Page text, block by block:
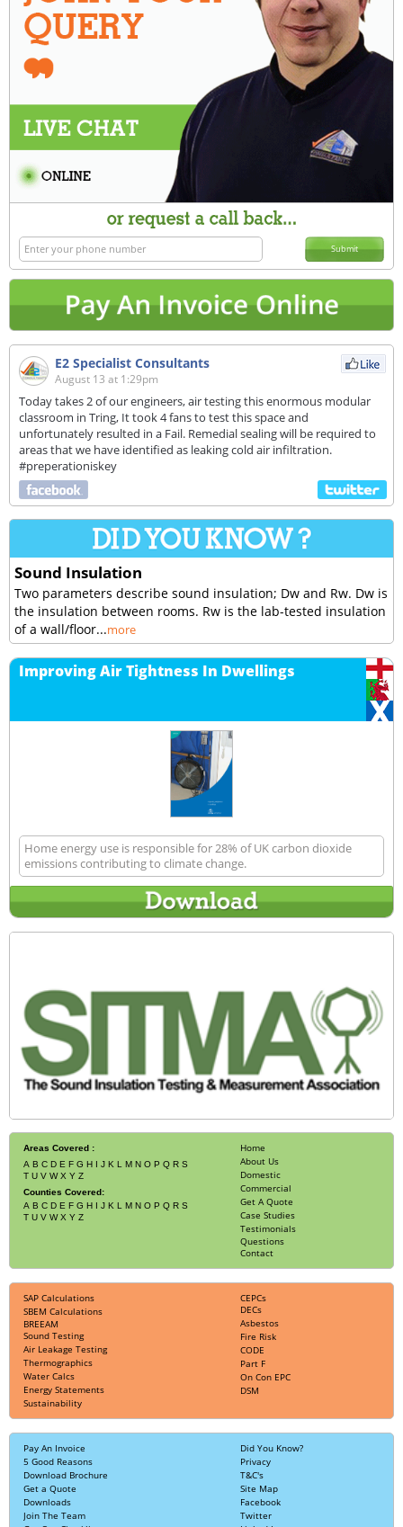
Sound Insulation
Two parameters describe sound insulation; Dw and Rw. Dw is
the insulation between rooms. Rw is the lab-tested insulation
of a wall/floor...more
Improving Air Tightness In Dwellings
Home energy use is responsible for 28% of UK carbon dioxide
emissions contributing to climate change.
Submit
E2 Specialist Consultants
August 13 at 1:29pm
Today takes 2 of our engineers, air testing this enormous modular
classroom in Tring, It took 4 fans to test this space and
unfortunately resulted in a Fail. Remedial sealing will be required to
areas that we have identified as leaking cold air infiltration.
#preperationiskey
Areas Covered :
A B C D E F G H I J K L M N O P Q R S
T U V W X Y Z
Counties Covered:
A B C D E F G H I J K L M N O P Q R S
T U V W X Y Z
Home
About Us
Domestic
Commercial
Get A Quote
Case Studies
Testimonials
Questions
Contact
SAP Calculations
SBEM Calculations
BREEAM
Sound Testing
Air Leakage Testing
Thermographics
Water Calcs
Energy Statements
Sustainability
CEPCs
DECs
Asbestos
Fire Risk
CODE
Part F
On Con EPC
DSM
Pay An Invoice
5 Good Reasons
Download Brochure
Get a Quote
Downloads
Join The Team
Did You Know?
Privacy
T&C's
Site Map
Facebook
Twitter